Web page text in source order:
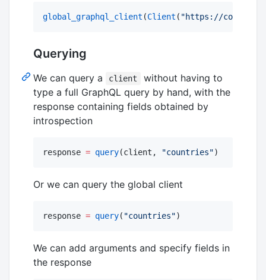
global_graphql_client (Client ( "https://
Querying
We can query a client
without having to
type a full GraphQL query by hand, with the
response containing fields obtained by
introspection
response = query(client, "countries")
Or we can query the global client
response = query( "countries")
We can add arguments and specify fields in
the response